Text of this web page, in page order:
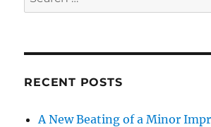
for:
RECENT POSTS
A New Beating of a Minor